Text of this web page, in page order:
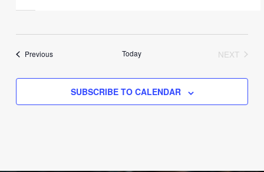
PreviousEvents Today
NEXT
SUBSCRIBE TO CALENDAR